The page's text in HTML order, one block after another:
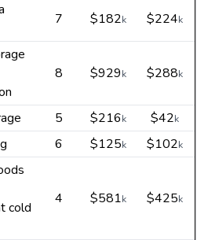
7 $182k $224k
8 $929k $288k
5 $216k $42k
6 $125k $102k
cold
4 $581k $425k